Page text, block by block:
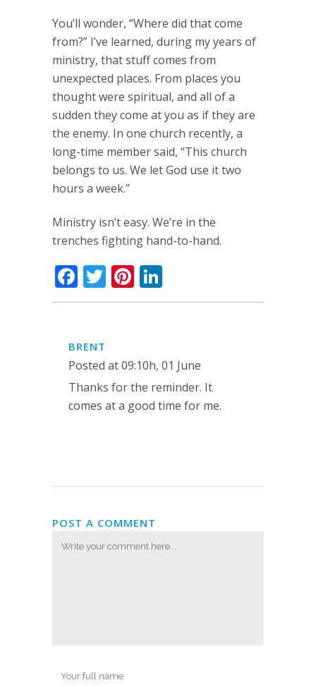
You’ll wonder, “Where did that come
from?” I’ve learned, during my years of
ministry, that stuff comes from
unexpected places. From places you
thought were spiritual, and all of a
sudden they come at you as if they are
the enemy. In one church recently, a
long-time member said, “This church
belongs to us. We let God use it two
hours a week.”
Ministry isn’t easy. We’re in the
trenches fighting hand-to-hand.
Facebook
TwitterPinterest
BRENT
Posted at 09:10h, 01 June
Thanks for the reminder. It
comes at a good time for me.
POST A COMMENT